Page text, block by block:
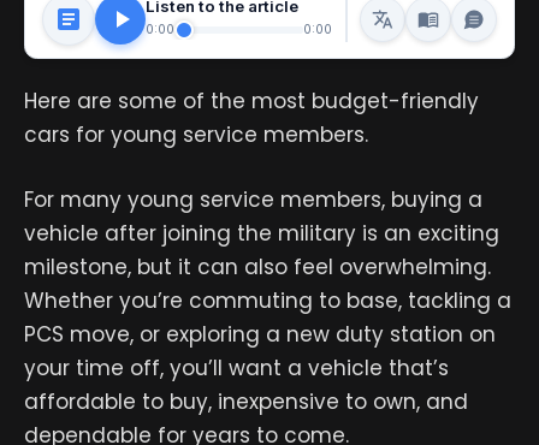
Listen to the article
0:00 0:00
Here are some of the most budget-friendly
cars for young service members.
For many young service members, buying a
vehicle after joining the military is an exciting
milestone, but it can also feel overwhelming.
Whether you’re commuting to base, tackling a
PCS move, or exploring a new duty station on
your time off, you’ll want a vehicle that’s
affordable to buy, inexpensive to own, and
dependable for years to come.